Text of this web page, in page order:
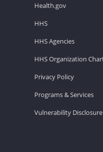
Health.gov
HHS
HHS Agencies
HHS Organization
Privacy Policy
Programs & Services
Vulnerability